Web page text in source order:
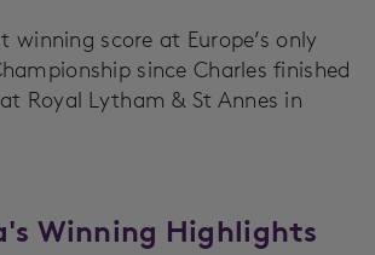
winning score at Europe’s only
since Charles finished
Royal Lytham & St Annes in
Winning Highlights